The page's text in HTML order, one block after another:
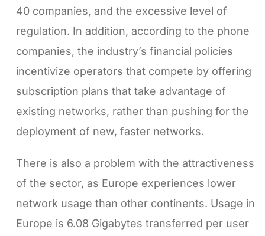
40 companies, and the excessive level of
regulation. In addition, according to the phone
companies, the industry’s financial policies
incentivize operators that compete by offering
subscription plans that take advantage of
existing networks, rather than pushing for the
deployment of new, faster networks.
There is also a problem with the attractiveness
of the sector, as Europe experiences lower
network usage than other continents. Usage in
Europe is 6.08 Gigabytes transferred per user